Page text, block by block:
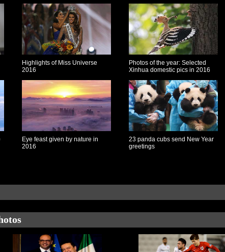
Highlights of Miss Universe
2016
Photos of the year: Selected
Xinhua domestic pics in 2016
Eye feast given by nature in
2016
23 panda cubs send New Year
greetings